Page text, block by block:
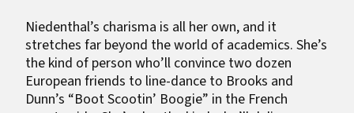
Niedenthal’s charisma is all her own, and it
stretches far beyond the world of academics. She’s
the kind of person who’ll convince two dozen
European friends to line-dance to Brooks and
Dunn’s “Boot Scootin’ Boogie” in the French